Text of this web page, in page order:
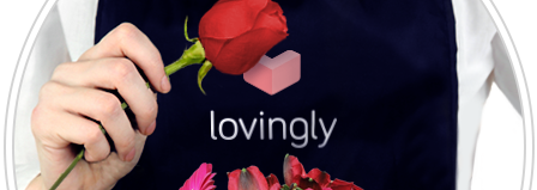
Birthday
Sympathy and Funeral
Flowers, Plants & Gifts